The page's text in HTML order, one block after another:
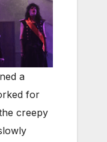
a
for
creepy